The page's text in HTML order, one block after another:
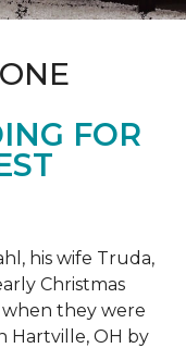
FOR
his wife Truda,
Christmas
when they were
Hartville, OH by